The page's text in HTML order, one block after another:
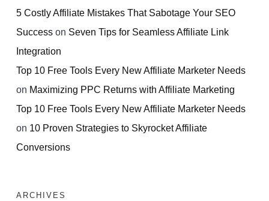
5 Costly Affiliate Mistakes That Sabotage Your SEO
Success on Seven Tips for Seamless Affiliate Link
Integration
Top 10 Free Tools Every New Affiliate Marketer Needs
on Maximizing PPC Returns with Affiliate Marketing
Top 10 Free Tools Every New Affiliate Marketer Needs
on 10 Proven Strategies to Skyrocket Affiliate
Conversions
ARCHIVES